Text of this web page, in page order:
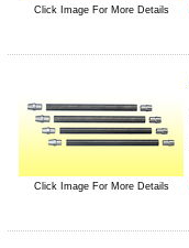
Click Image For More Details
Click Image For More Details